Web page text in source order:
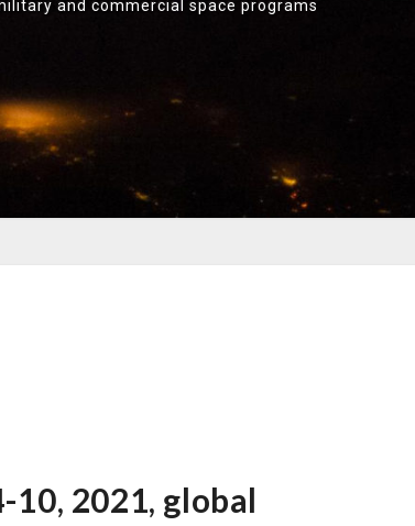
and commercial space programs
10, 2021, global